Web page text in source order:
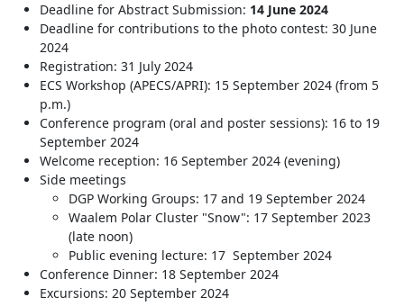
Deadline for Abstract Submission: 14 June 2024
Deadline for contributions to the photo contest: 30 June
2024
Registration: 31 July 2024
ECS Workshop (APECS/APRI): 15 September 2024 (from 5
p.m.)
Conference program (oral and poster sessions): 16 to 19
September 2024
Welcome reception: 16 September 2024 (evening)
Side meetings
DGP Working Groups: 17 and 19 September 2024
Waalem Polar Cluster "Snow": 17 September 2023
(late noon)
Public evening lecture: 17 September 2024
Conference Dinner: 18 September 2024
Excursions: 20 September 2024